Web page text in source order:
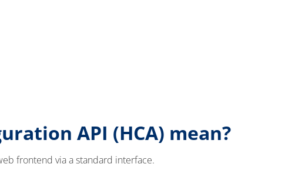
API (HCA) mean?
frontend via a standard interface.